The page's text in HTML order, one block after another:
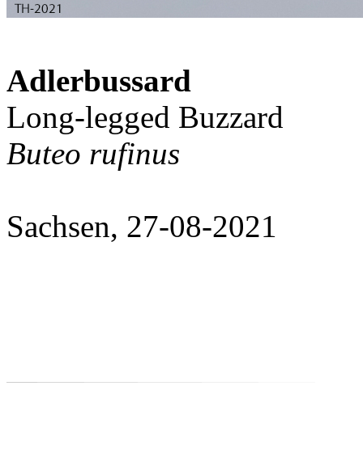
Adlerbussard
Long-legged Buzzard
Buteo rufinus
Sachsen, 27-08-2021